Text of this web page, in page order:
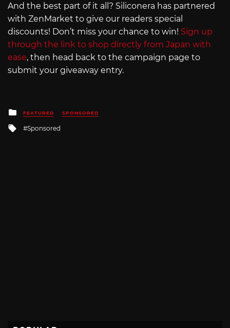
And the best part of it all? Siliconera has partnered
with ZenMarket to give our readers special
discounts! Don’t miss your chance to win! Sign up
through the link to shop directly from Japan with
ease, then head back to the campaign page to
submit your giveaway entry.
Posted
in
FEATURED SPONSORED
Tagged
Sponsored